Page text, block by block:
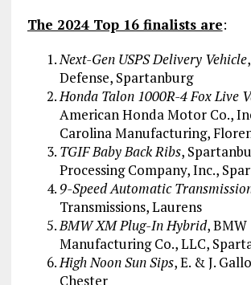
The 2024 Top 16 finalists are:
Next-Gen USPS Delivery Vehicle
Defense, Spartanburg
Honda Talon 1000R-4 Fox Live
American Honda Motor Co.,
Carolina Manufacturing,
TGIF Baby Back Ribs,
Processing Company, Inc.,
9-Speed Automatic
Transmissions, Laurens
BMW XM Plug-In Hybrid, BMW
Manufacturing Co., LLC,
High Noon Sun Sips, E. & J.
Chester